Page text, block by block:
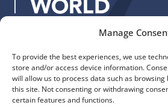
Manage
To provide the best experiences, we use
store and/or access device information.
will allow us to process data such as
this site. Not consenting or withdrawing
certain features and functions.
The Church of England
Diocese of Manchester
St. John’s House
155-163 The Rock
Quick Links
Safeguarding
Our Diocese
Faith and